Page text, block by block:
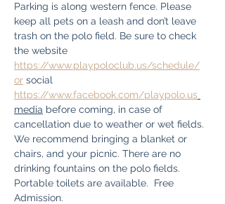
Parking is along western fence. Please
keep all pets on a leash and don’t leave
trash on the polo field. Be sure to check
the website
https://www.playpoloclub.us/schedule/
or social
https://www.facebook.com/playpolo.us
media before coming, in case of
cancellation due to weather or wet fields.
We recommend bringing a blanket or
chairs, and your picnic. There are no
drinking fountains on the polo fields.
Portable toilets are available.  Free
Admission.